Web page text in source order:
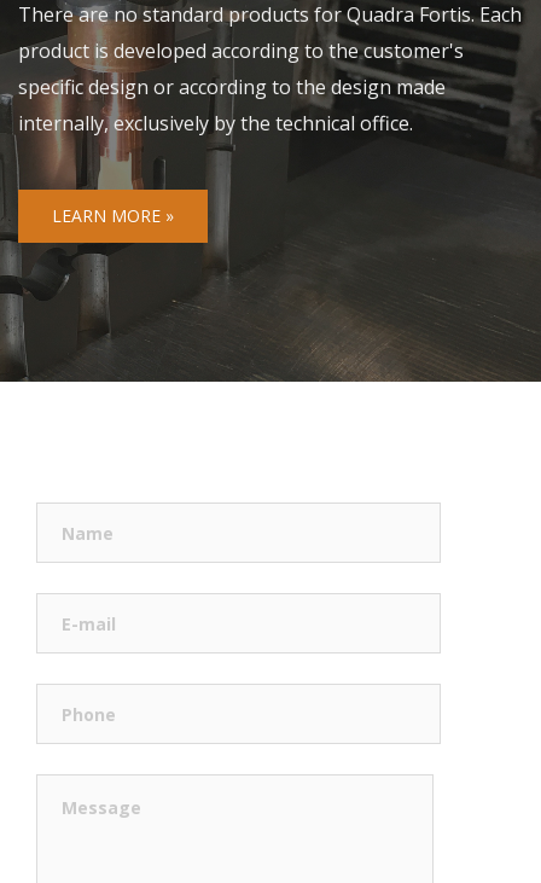
There are no standard products for Quadra Fortis. Each
product is developed according to the customer's
specific design or according to the design made
internally, exclusively by the technical office.
LEARN MORE »